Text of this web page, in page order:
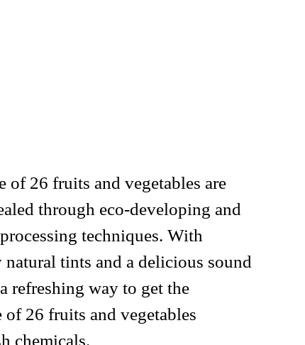
of 26 fruits and vegetables are
through eco-developing and
techniques. With
tints and a delicious sound
refreshing way to get the
of 26 fruits and vegetables
chemicals.